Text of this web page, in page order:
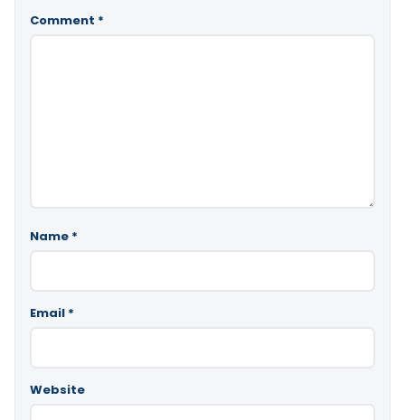
Comment *
Name *
Email *
Website